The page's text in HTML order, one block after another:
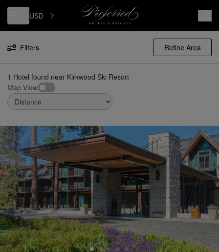
USD
Filters Refine Area
1 Hotel found near Kirkwood Ski Resort
Map View
Luxury, Independent Hotels in Kirkwood Ski Resort | Preferred Hotels